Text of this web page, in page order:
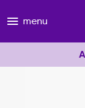
menu